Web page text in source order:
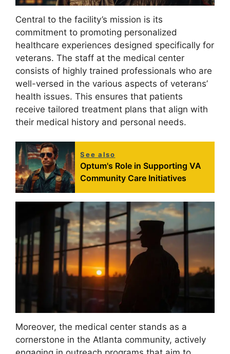
Central to the facility’s mission is its
commitment to promoting personalized
healthcare experiences designed specifically for
veterans. The staff at the medical center
consists of highly trained professionals who are
well-versed in the various aspects of veterans’
health issues. This ensures that patients
receive tailored treatment plans that align with
their medical history and personal needs.
See also
Optum's Role in Supporting VA
Community Care Initiatives
Moreover, the medical center stands as a
cornerstone in the Atlanta community, actively